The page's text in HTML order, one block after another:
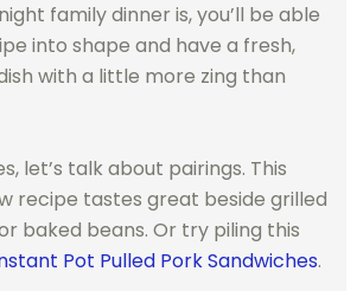
family dinner is, you’ll be able
into shape and have a fresh,
with a little more zing than
let’s talk about pairings. This
recipe tastes great beside grilled
baked beans. Or try piling this
Pot Pulled Pork Sandwiches.